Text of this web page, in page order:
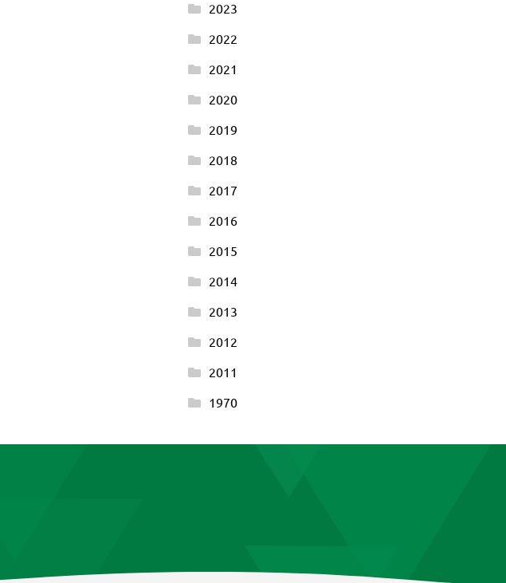
2023
2022
2021
2020
2019
2018
2017
2016
2015
2014
2013
2012
2011
1970